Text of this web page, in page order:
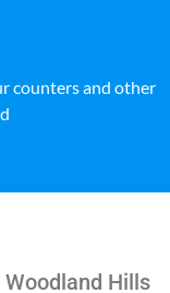
counters and other
Hills